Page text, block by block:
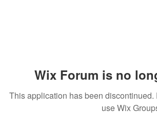
Wix Forum is no
This application has been
use Wix